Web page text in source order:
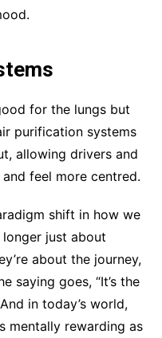
for the lungs but
purification systems
allowing drivers and
feel more centred.
shift in how we
longer just about
about the journey,
saying goes, “It’s the
in today’s world,
mentally rewarding as